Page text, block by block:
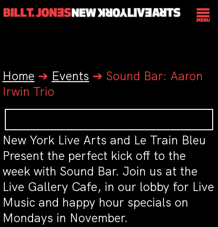
Home ➔ Events ➔ Sound Bar: Aaron
Irwin Trio
New York Live Arts and Le Train Bleu
Present the perfect kick off to the
week with Sound Bar. Join us at the
Live Gallery Cafe, in our lobby for Live
Music and happy hour specials on
Mondays in November.